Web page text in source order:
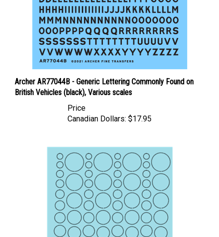
British Vehicles (black), Various scales
Price
Canadian Dollars: